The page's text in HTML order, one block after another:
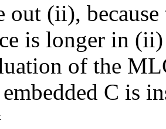
(ii), because
is longer in
of the
C is